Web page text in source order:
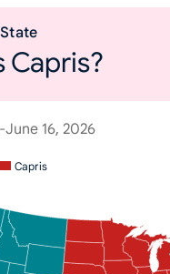
Capris?
June 16, 2026
Capris